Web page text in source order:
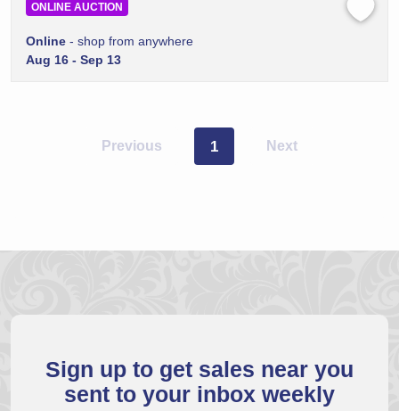
ONLINE AUCTION
Online - shop from anywhere
Aug 16 - Sep 13
Previous 1 Next
Sign up to get sales near you
sent to your inbox weekly